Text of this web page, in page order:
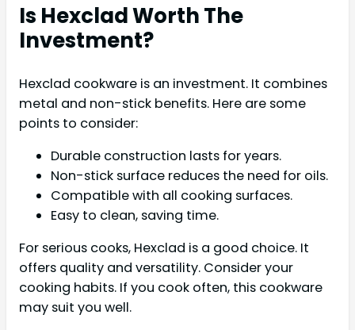
Is Hexclad Worth The
Investment?
Hexclad cookware is an investment. It combines
metal and non-stick benefits. Here are some
points to consider:
Durable construction lasts for years.
Non-stick surface reduces the need for oils.
Compatible with all cooking surfaces.
Easy to clean, saving time.
For serious cooks, Hexclad is a good choice. It
offers quality and versatility. Consider your
cooking habits. If you cook often, this cookware
may suit you well.